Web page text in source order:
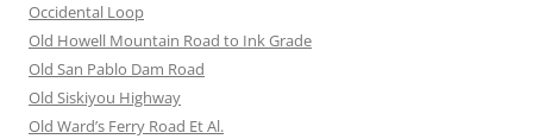
Occidental Loop
Old Howell Mountain Road to Ink Grade
Old San Pablo Dam Road
Old Siskiyou Highway
Old Ward’s Ferry Road Et Al.